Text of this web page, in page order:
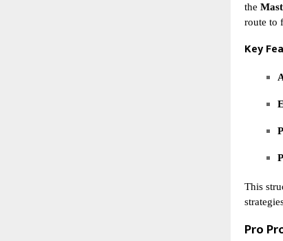
the
route to
Key
This
Pro